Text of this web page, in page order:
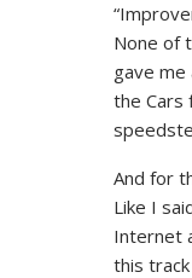
None of
gave me
the Cars
And for
Like I
Internet
this